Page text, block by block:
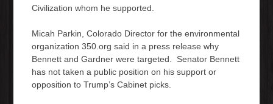
Civilization whom he supported.
Micah Parkin, Colorado Director for the environmental
organization 350.org said in a press release why
Bennett and Gardner were targeted. Senator Bennett
has not taken a public position on his support or
opposition to Trump’s Cabinet picks.